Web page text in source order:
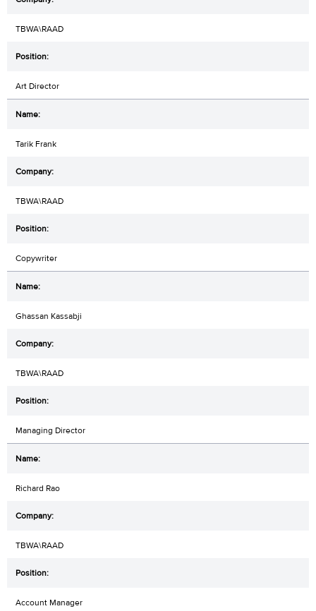
TBWA\RAAD
Art Director
Tarik Frank
TBWA\RAAD
Copywriter
Ghassan Kassabji
TBWA\RAAD
Managing Director
Richard Rao
TBWA\RAAD
Account Manager